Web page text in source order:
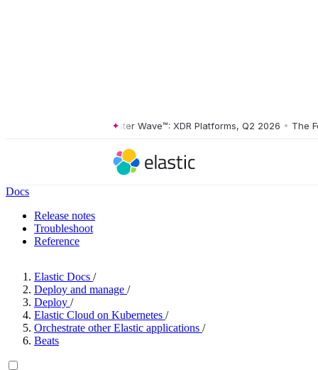
The Forrester Wave™: XDR Platforms, Q2 2026 • The
Docs
Release notes
Troubleshoot
Reference
Elastic Docs /
Deploy and manage /
Deploy /
Elastic Cloud on Kubernetes /
Orchestrate other Elastic applications /
Beats